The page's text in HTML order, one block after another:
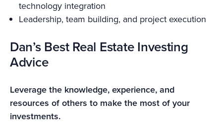
technology integration
Leadership, team building, and project execution
Dan’s Best Real Estate Investing
Advice
Leverage the knowledge, experience, and
resources of others to make the most of your
investments.